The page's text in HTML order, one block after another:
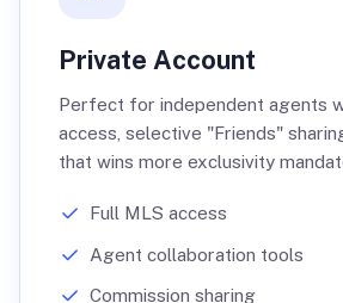
Private Account
Perfect for independent agents
access, selective "Friends"
that wins more exclusivity
Full MLS access
Agent collaboration tools
Commission sharing